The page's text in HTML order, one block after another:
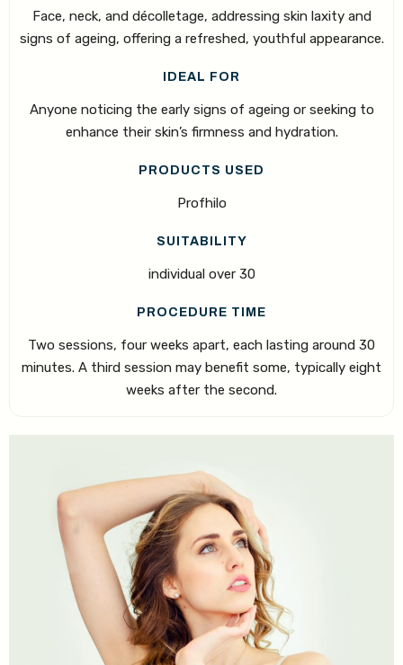
Face, neck, and décolletage, addressing skin laxity and
signs of ageing, offering a refreshed, youthful appearance.
IDEAL FOR
Anyone noticing the early signs of ageing or seeking to
enhance their skin’s firmness and hydration.
PRODUCTS USED
Profhilo
SUITABILITY
individual over 30
PROCEDURE TIME
Two sessions, four weeks apart, each lasting around 30
minutes. A third session may benefit some, typically eight
weeks after the second.